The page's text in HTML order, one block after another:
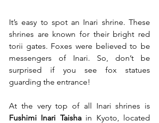
It’s easy to spot an Inari shrine. These
shrines are known for their bright red
torii gates. Foxes were believed to be
messengers of Inari. So, don’t be
surprised if you see fox statues
guarding the entrance!
Fushimi Inari Taisha in Kyoto, located